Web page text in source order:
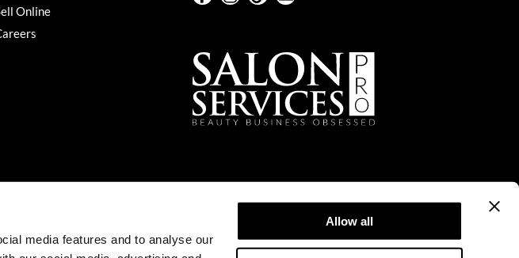
media features and to analyse our
Allow all
Online